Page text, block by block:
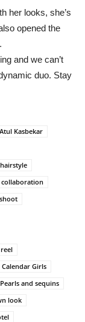
her looks, she’s
opened the
and we can’t
duo. Stay
Atul Kasbekar
collaboration
Girls
Pearls and sequins
look